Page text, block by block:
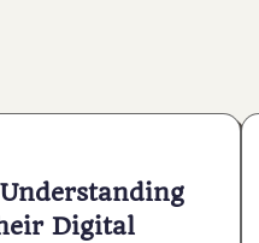
Digital